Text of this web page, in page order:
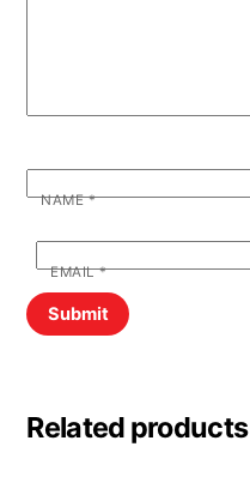
NAME*
EMAIL*
Related products